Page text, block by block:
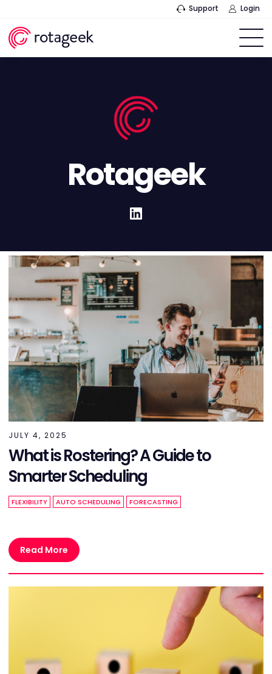
Support Login
Rotageek
JULY 4, 2025
What is Rostering? A Guide to
Smarter Scheduling
FLEXIBILITY AUTO SCHEDULING FORECASTING
Read More